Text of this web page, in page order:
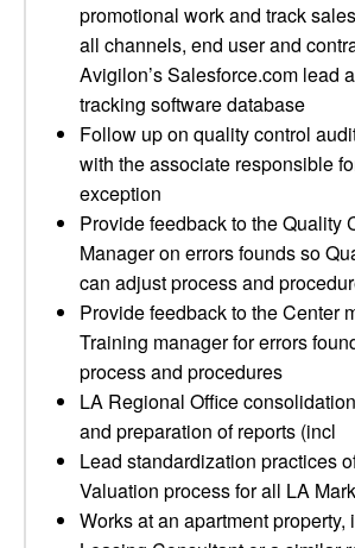
promotional work and track
all channels, end user and
Avigilon’s Salesforce.com lead
tracking software database
Follow up on quality control
with the associate responsible
exception
Provide feedback to the Quality
Manager on errors founds so
can adjust process and
Provide feedback to the Center
Training manager for errors
process and procedures
LA Regional Office
and preparation of reports (incl
Lead standardization practices
Valuation process for all LA
Works at an apartment property,